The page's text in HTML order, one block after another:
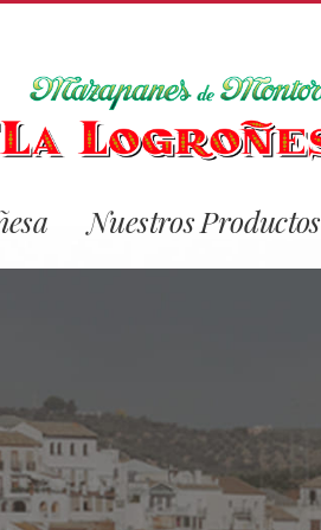
Nuestros Productos